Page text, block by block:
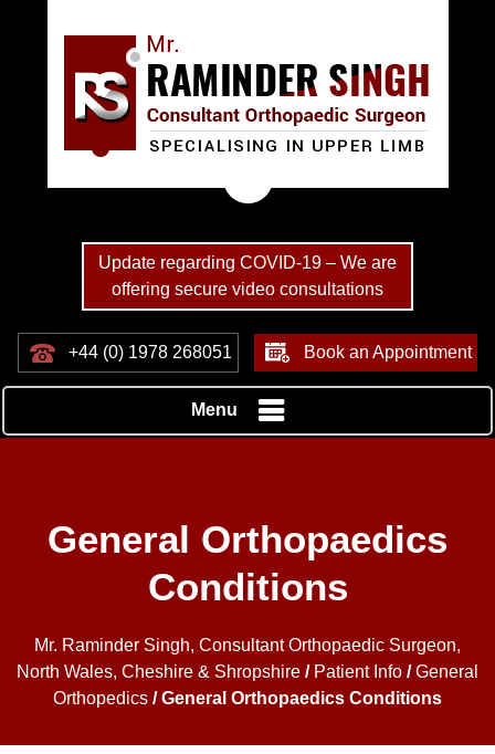
Update regarding COVID-19 – We are
offering secure video consultations
+44 (0) 1978 268051 Book an Appointment
Menu
General Orthopaedics
Conditions
Mr. Raminder Singh, Consultant Orthopaedic Surgeon,
North Wales, Cheshire & Shropshire / Patient Info /General
Orthopedics / General Orthopaedics Conditions